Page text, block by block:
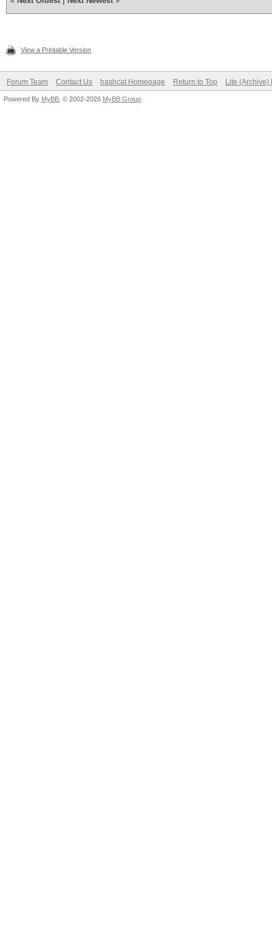
View a Printable Version
Forum Team Contact Us hashcat Homepage Return to Top Lite (Archive)
Powered By MyBB , © 2002-2026 MyBB Group